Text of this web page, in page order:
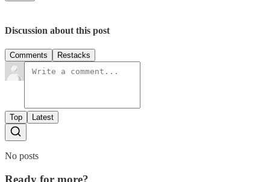
Discussion about this post
Comments Restacks
Top Latest
No posts
Ready for more?